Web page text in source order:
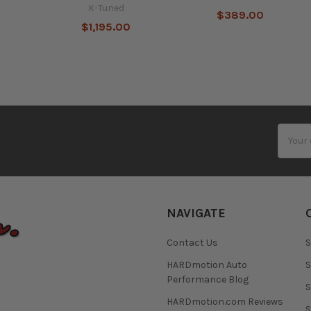
K-Tuned
$1,195.00
$389.00
NAVIGATE
Contact Us
HARDmotion Auto
Performance Blog
HARDmotion.com Reviews